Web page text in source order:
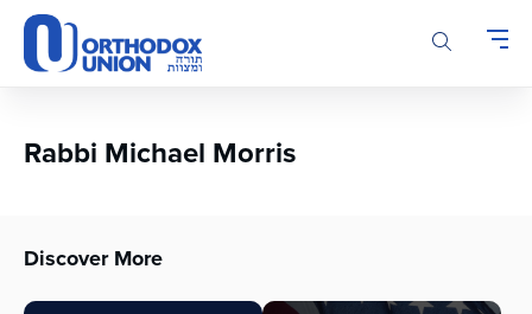
Please
note:
This
accessibility
Rabbi Michael Morris
Discover More